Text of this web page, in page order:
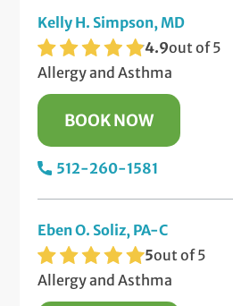
Kelly H. Simpson, MD
4.9out of 5
Allergy and Asthma
BOOK NOW
512-260-1581
Eben O. Soliz, PA-C
5out of 5
Allergy and Asthma